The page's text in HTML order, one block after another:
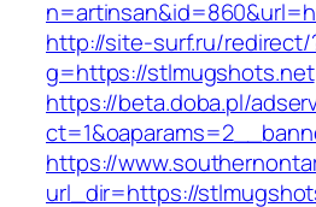
http://site-surf.ru/redirect/
g=https://stlmugshots.net
https://beta.doba.pl/
https://
url_dir=https://